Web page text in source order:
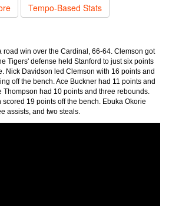
Tempo-Based Stats
road win over the Cardinal, 66-64. Clemson got
Tigers' defense held Stanford to just six points
Nick Davidson led Clemson with 16 points and
off the bench. Ace Buckner had 11 points and
Thompson had 10 points and three rebounds.
19 points off the bench. Ebuka Okorie
assists, and two steals.